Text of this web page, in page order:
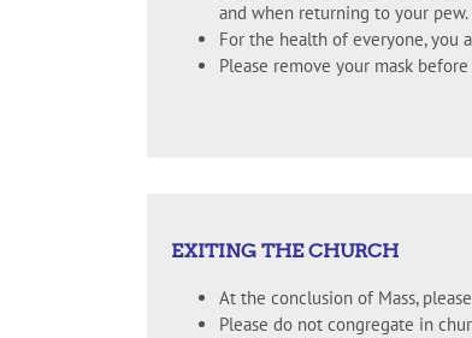
and when returning to your pew.
For the health of everyone, you
Please remove your mask
EXITING THE CHURCH
At the conclusion of Mass,
Please do not congregate in